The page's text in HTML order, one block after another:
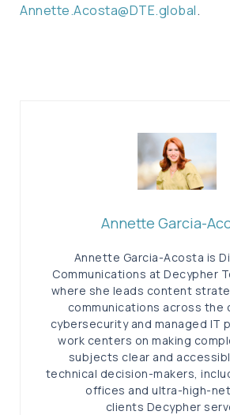
Annette.Acosta@DTE.global.
Annette Garcia-
Annette Garcia-Acosta is
Communications at Decypher
where she leads content
communications across the
cybersecurity and managed IT
work centers on making
subjects clear and
technical decision-makers,
offices and ultra-high-
clients Decypher